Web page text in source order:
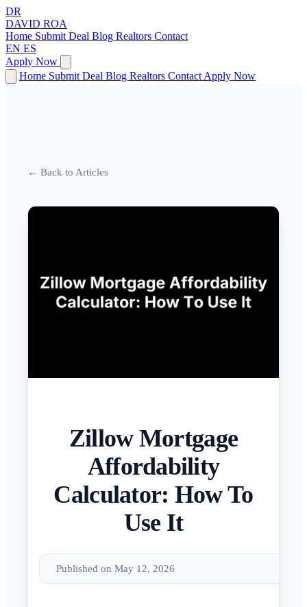
DR
DAVID ROA
Home Submit Deal Blog Realtors Contact
EN ES
Apply Now
Home Submit Deal Blog Realtors Contact Apply Now
← Back to Articles
Zillow Mortgage
Affordability
Calculator: How To
Use It
Published on May 12, 2026